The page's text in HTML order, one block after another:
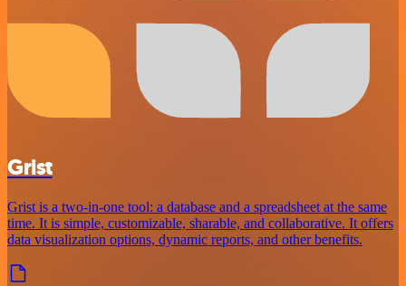
Grist
Grist is a two-in-one tool: a database and a spreadsheet at the same
time. It is simple, customizable, sharable, and collaborative. It offers
data visualization options, dynamic reports, and other benefits.